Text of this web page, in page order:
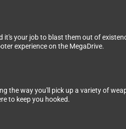
your job to blast them out of
experience on the MegaDrive.
the way you'll pick up a variety of
to keep you hooked.